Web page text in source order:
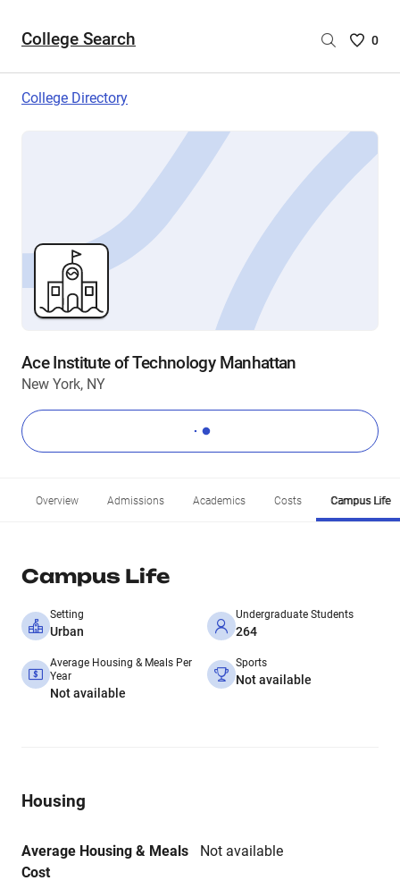
College Search
Saved
are
0
College Directory
Ace Institute of Technology Manhattan
New York, NY
Overview Admissions Academics Costs Campus Life
Campus Life
Setting
Urban
Undergraduate Students
264
Average Housing & Meals Per
Year
Not available
Sports
Not available
Housing
Average Housing & Meals
Cost
Not available